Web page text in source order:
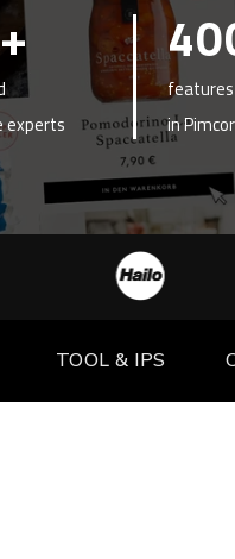
experts
in
TOOL & IPS